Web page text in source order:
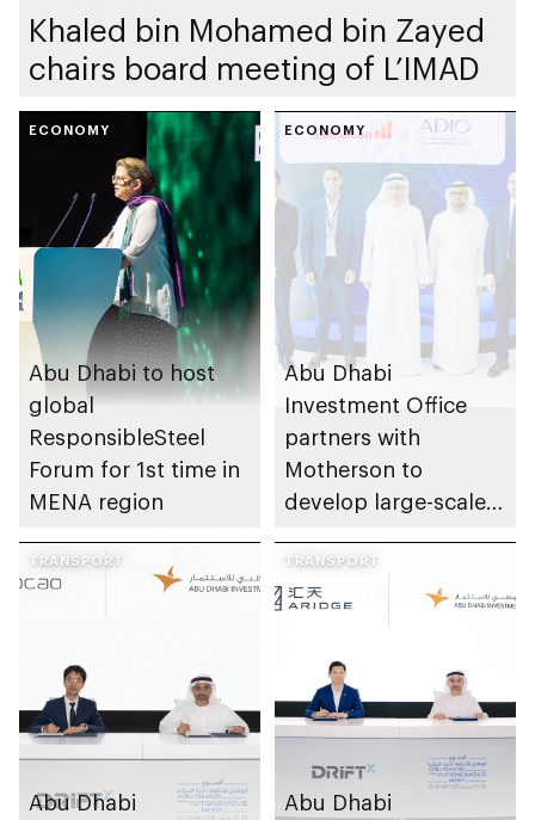
Khaled bin Mohamed bin Zayed
chairs board meeting of L’IMAD
ECONOMY
Abu Dhabi to host
global
ResponsibleSteel
Forum for 1st time in
MENA region
ECONOMY
Abu Dhabi
Investment Office
partners with
Motherson to
develop large-scale
manufacturing
facility in KEZAD
TRANSPORT
Abu Dhabi
TRANSPORT
Abu Dhabi